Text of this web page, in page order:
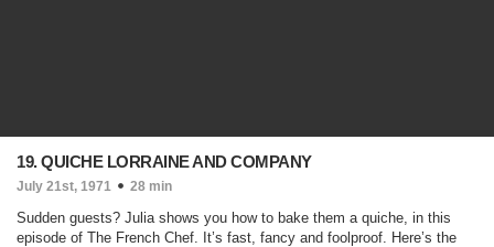
19. QUICHE LORRAINE AND COMPANY
July 21st, 1971 28 min
Sudden guests? Julia shows you how to bake them a quiche, in this
episode of The French Chef. It’s fast, fancy and foolproof. Here’s the